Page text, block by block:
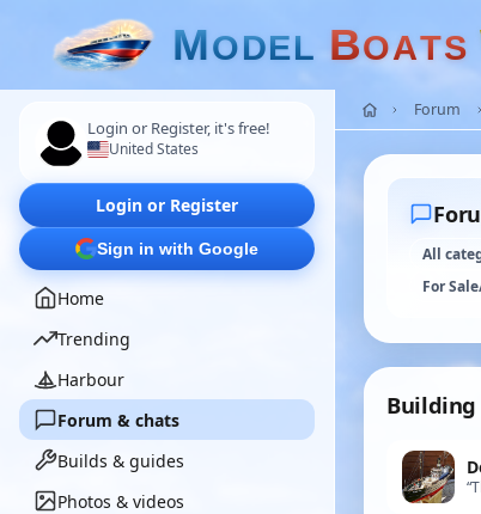
MODEL BOATS
Login or Register, it's free!
United States
Login or Register
Sign in with Google
Home
Trending
Harbour
Forum & chats
Builds & guides
Photos & videos
Forum
All
For
Building